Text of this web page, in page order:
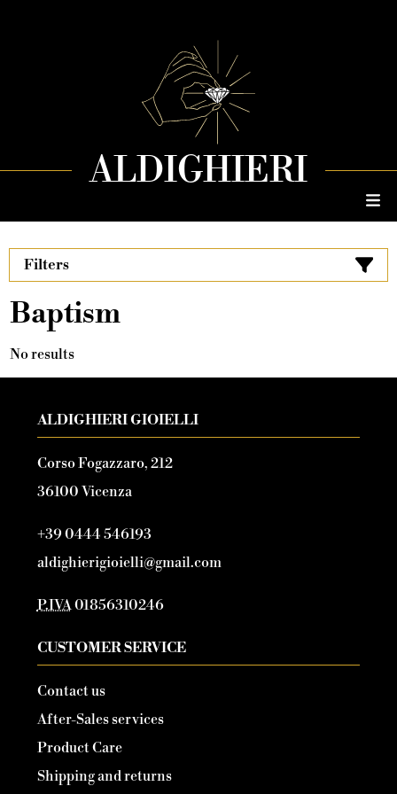
ALDIGHIERI
Filters
Baptism
No results
ALDIGHIERI GIOIELLI
Corso Fogazzaro, 212
36100 Vicenza
+39 0444 546193
aldighierigioielli@gmail.com
P.IVA01856310246
CUSTOMER SERVICE
Contact us
After-Sales services
Product Care
Shipping and returns